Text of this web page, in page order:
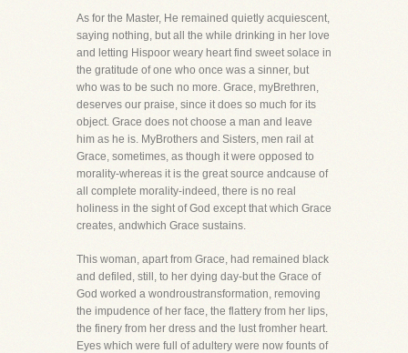
As for the Master, He remained quietly acquiescent,
saying nothing, but all the while drinking in her love
and letting Hispoor weary heart find sweet solace in
the gratitude of one who once was a sinner, but
who was to be such no more. Grace, myBrethren,
deserves our praise, since it does so much for its
object. Grace does not choose a man and leave
him as he is. MyBrothers and Sisters, men rail at
Grace, sometimes, as though it were opposed to
morality-whereas it is the great source andcause of
all complete morality-indeed, there is no real
holiness in the sight of God except that which Grace
creates, andwhich Grace sustains.
This woman, apart from Grace, had remained black
and defiled, still, to her dying day-but the Grace of
God worked a wondroustransformation, removing
the impudence of her face, the flattery from her lips,
the finery from her dress and the lust fromher heart.
Eyes which were full of adultery were now founts of